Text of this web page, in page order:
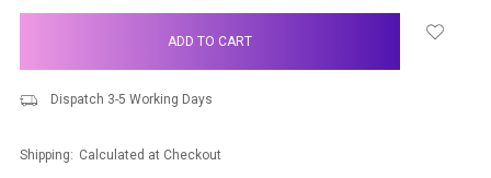
Dispatch 3-5 Working Days
Shipping: Calculated at Checkout